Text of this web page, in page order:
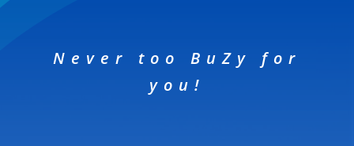
Never too BuZy for
you!